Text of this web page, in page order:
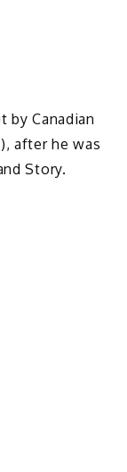
by Canadian
after he was
Story.